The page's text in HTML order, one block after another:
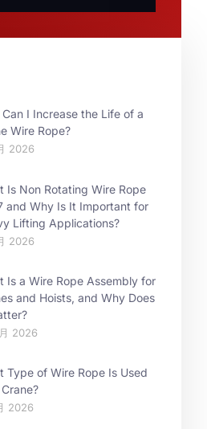
Can I Increase the Life of a
Wire Rope?
2026
Is Non Rotating Wire Rope
and Why Is It Important for
Lifting Applications?
2026
Is a Wire Rope Assembly for
and Hoists, and Why Does
2026
Type of Wire Rope Is Used
2026